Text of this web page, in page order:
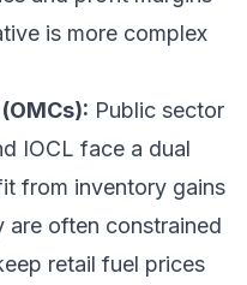
is more complex
Public sector
IOCL face a dual
from inventory gains
are often constrained
retail fuel prices